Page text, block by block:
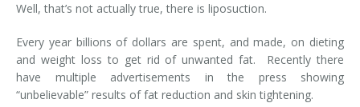
Well, that’s not actually true, there is liposuction.
Every year billions of dollars are spent, and made, on dieting
and weight loss to get rid of unwanted fat. Recently there
have multiple advertisements in the press showing
“unbelievable” results of fat reduction and skin tightening.